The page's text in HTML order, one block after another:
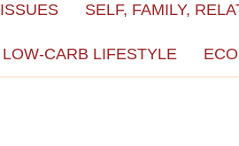
SELF, FAMILY,
LOW-CARB LIFESTYLE